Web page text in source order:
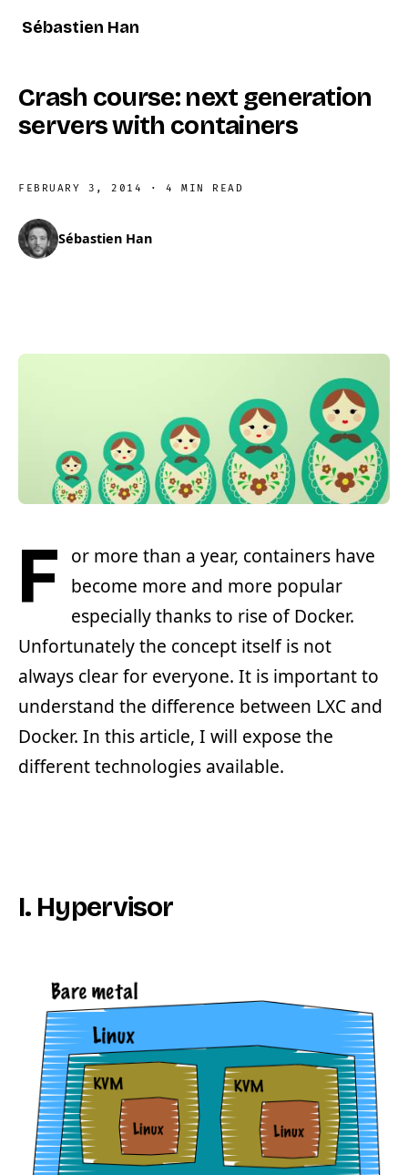
Sébastien Han
Crash course: next generation
servers with containers
FEBRUARY 3, 2014 · 4 MIN READ
Sébastien Han
F or more than a year, containers have
become more and more popular
especially thanks to rise of Docker.
Unfortunately the concept itself is not
always clear for everyone. It is important to
understand the difference between LXC and
Docker. In this article, I will expose the
different technologies available.
I. Hypervisor